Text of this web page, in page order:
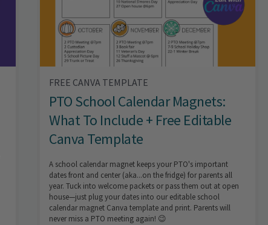
FREE CANVA TEMPLATE
PTO School Calendar Magnets:
What To Include + Free Editable
Canva Template
A school calendar magnet keeps your PTO's important
dates front and center (aka...on the fridge) for parents all
year. Tuck into welcome packets or pass them out at open
house—just plug your dates into our editable school
calendar magnet Canva template and print. Parents will
never miss a PTO meeting again! 😉